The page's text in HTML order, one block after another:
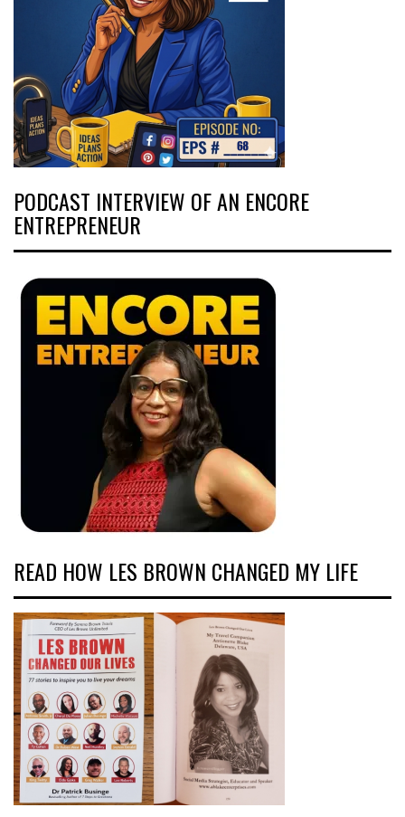
PODCAST INTERVIEW OF AN ENCORE
ENTREPRENEUR
READ HOW LES BROWN CHANGED MY LIFE